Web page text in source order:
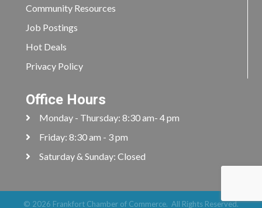
Community Resources
Job Postings
Hot Deals
Privacy Policy
Office Hours
Monday - Thursday: 8:30 am- 4 pm
Friday: 8:30 am - 3 pm
Saturday & Sunday: Closed
© 2026 Frankfort Chamber of Commerce. All Rights Reserved.